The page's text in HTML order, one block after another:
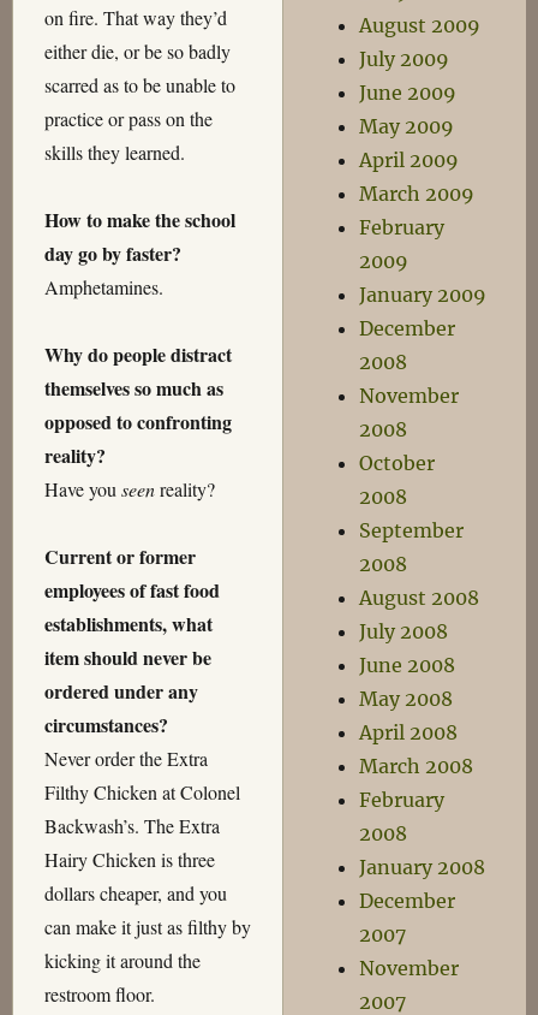
on fire. That way they’d
either die, or be so badly
scarred as to be unable to
practice or pass on the
skills they learned.
How to make the school
day go by faster?
Amphetamines.
Why do people distract
themselves so much as
opposed to confronting
reality?
Have you seenreality?
Current or former
employees of fast food
establishments, what
item should never be
ordered under any
circumstances?
Never order the Extra
Filthy Chicken at Colonel
Backwash’s. The Extra
Hairy Chicken is three
dollars cheaper, and you
can make it just as filthy by
kicking it around the
restroom floor.
August 2009
July 2009
June 2009
May 2009
April 2009
March 2009
February
2009
January 2009
December
2008
November
2008
October
2008
September
2008
August 2008
July 2008
June 2008
May 2008
April 2008
March 2008
February
2008
January 2008
December
2007
November
2007